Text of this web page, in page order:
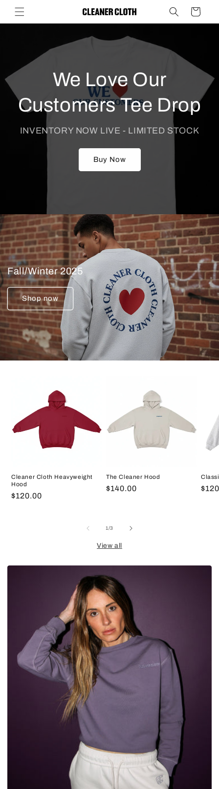
Skip to
content
Cart
We Love Our
Customers Tee Drop
INVENTORY NOW LIVE - LIMITED STOCK
Buy Now
Fall/Winter 2025
Shop now
Cleaner Cloth Heavyweight
Hood
Regular
$120.00
The Cleaner Hood
Regular
$140.00
1/of3
View all